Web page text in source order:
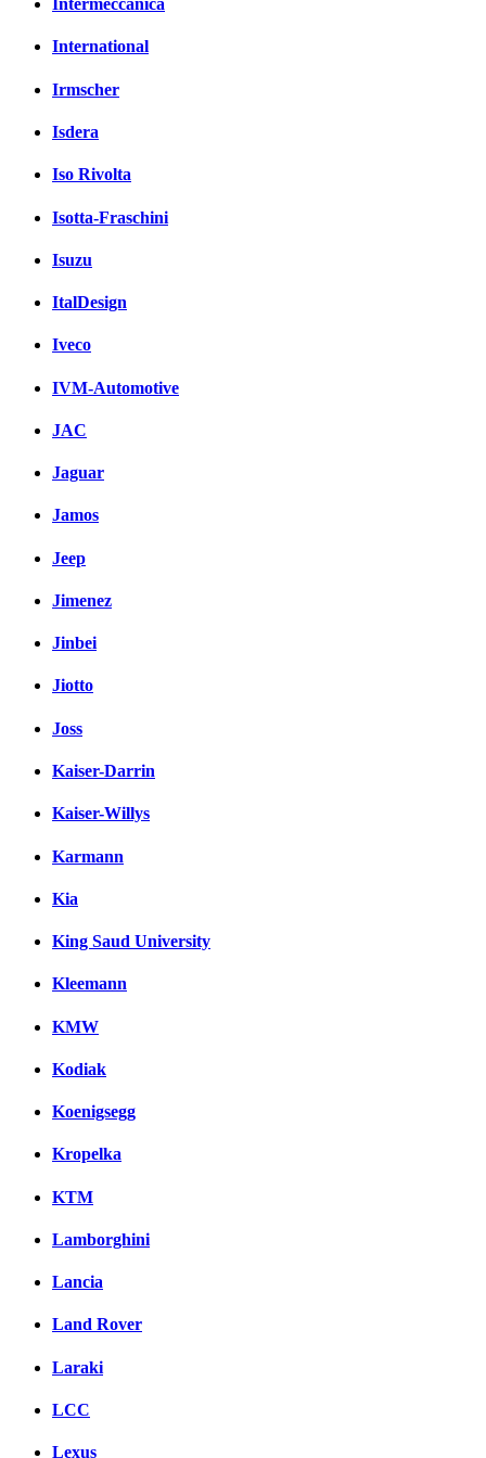
Intermeccanica
International
Irmscher
Isdera
Iso Rivolta
Isotta-Fraschini
Isuzu
ItalDesign
Iveco
IVM-Automotive
JAC
Jaguar
Jamos
Jeep
Jimenez
Jinbei
Jiotto
Joss
Kaiser-Darrin
Kaiser-Willys
Karmann
Kia
King Saud University
Kleemann
KMW
Kodiak
Koenigsegg
Kropelka
KTM
Lamborghini
Lancia
Land Rover
Laraki
LCC
Lexus